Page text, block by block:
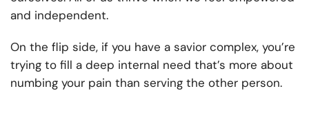
and independent.
On the flip side, if you have a savior complex, you’re
trying to fill a deep internal need that’s more about
numbing your pain than serving the other person.